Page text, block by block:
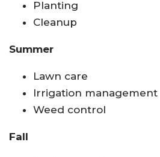
Planting
Cleanup
Summer
Lawn care
Irrigation management
Weed control
Fall